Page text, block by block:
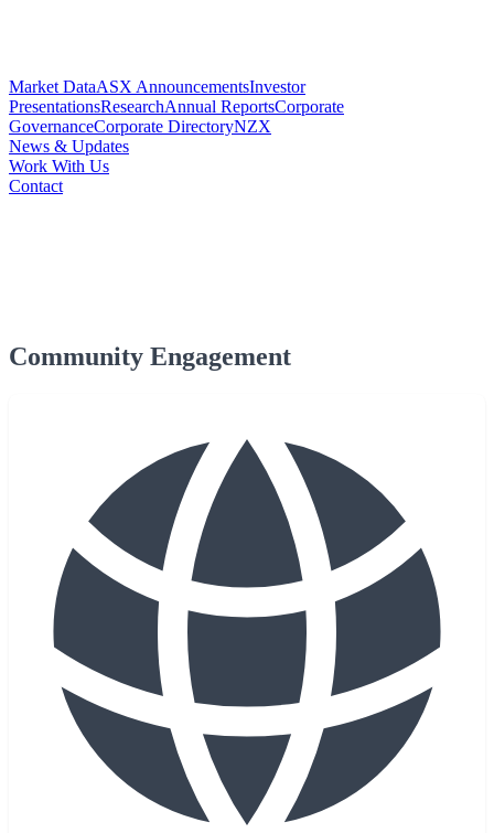
Market DataASX AnnouncementsInvestor
PresentationsResearchAnnual ReportsCorporate
GovernanceCorporate DirectoryNZX
News & Updates
Work With Us
Contact
Community Engagement